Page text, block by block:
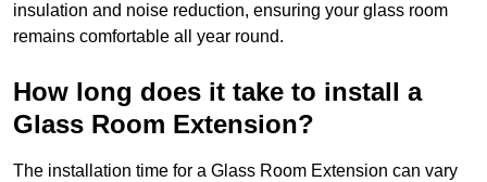
insulation and noise reduction, ensuring your glass room
remains comfortable all year round.
How long does it take to install a
Glass Room Extension?
The installation time for a Glass Room Extension can vary